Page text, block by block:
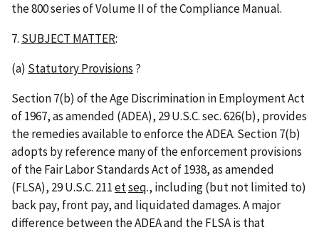
the 800 series of Volume II of the Compliance Manual.
7. SUBJECT MATTER:
(a) Statutory Provisions ?
Section 7(b) of the Age Discrimination in Employment Act
of 1967, as amended (ADEA), 29 U.S.C. sec. 626(b), provides
the remedies available to enforce the ADEA. Section 7(b)
adopts by reference many of the enforcement provisions
of the Fair Labor Standards Act of 1938, as amended
(FLSA), 29 U.S.C. 211etseq., including (but not limited to)
back pay, front pay, and liquidated damages. A major
difference between the ADEA and the FLSA is that